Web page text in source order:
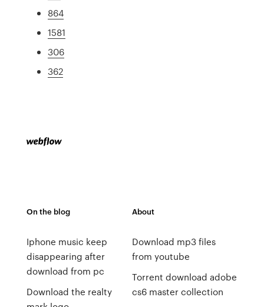
864
1581
306
362
On the blog
Iphone music keep
disappearing after
download from pc
Download the realty
About
Download mp3 files
from youtube
Torrent download adobe
cs6 master collection